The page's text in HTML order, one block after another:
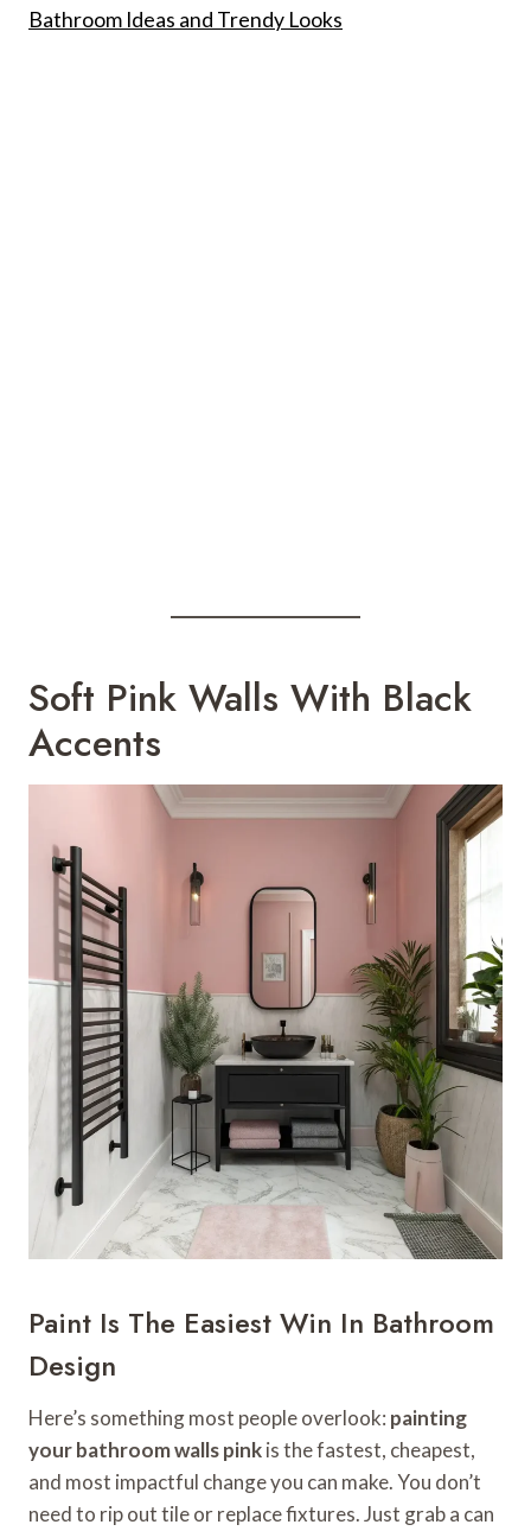
Bathroom Ideas and Trendy Looks
Soft Pink Walls With Black
Accents
Paint Is The Easiest Win In Bathroom
Design
Here’s something most people overlook: painting
your bathroom walls pinkis the fastest, cheapest,
and most impactful change you can make. You don’t
need to rip out tile or replace fixtures. Just grab a can